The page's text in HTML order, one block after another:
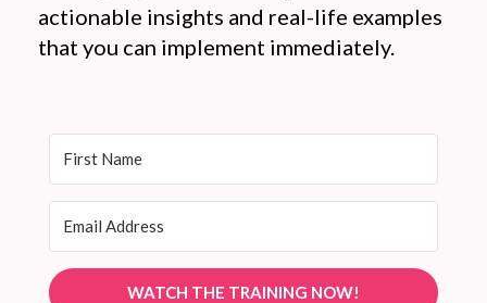
actionable insights and real-life examples
that you can implement immediately.
WATCH THE TRAINING NOW!